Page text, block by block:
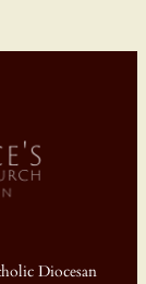
Diocesan